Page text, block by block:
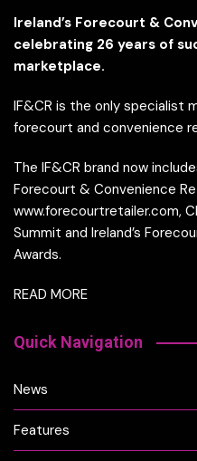
Ireland’s Forecourt &
celebrating 26 years of
marketplace.
IF&CR is the only specialist
forecourt and convenience
The IF&CR brand now
Forecourt & Convenience
www.forecourtretailer.com,
Summit and Ireland’s
Awards.
READ MORE
Quick Navigation
News
Features